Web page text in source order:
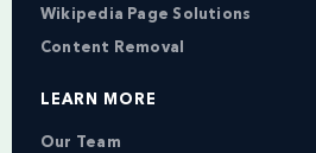
Wikipedia Page Solutions
Content Removal
LEARN MORE
Our Team